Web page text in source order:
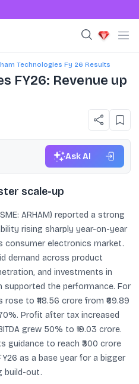
Technologies Fy 26 Results
FY26: Revenue up
Ask AI
scale-up
ARHAM) reported a strong
rising sharply year-on-year
consumer electronics market.
demand across product
and investments in
the performance. For
to ₹118.56 crore from ₹69.89
Profit after tax increased
grew 50% to ₹19.03 crore.
guidance to reach ₹300 crore
as a base year for a bigger
build-out.